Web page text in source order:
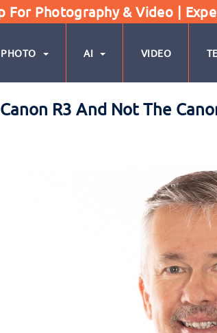
For Photography & Video |
PHOTO AI VIDEO
R3 And Not The